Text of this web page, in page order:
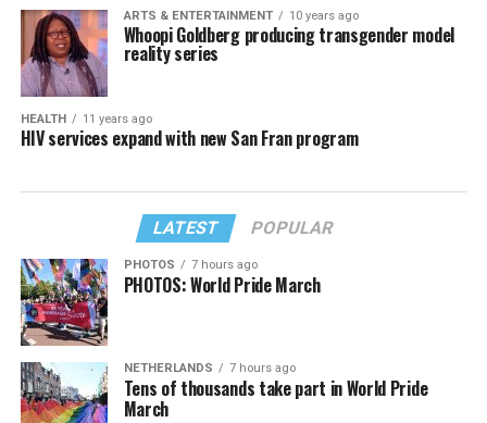
ARTS & ENTERTAINMENT 10 years ago
Whoopi Goldberg producing transgender model
reality series
HEALTH 11 years ago
HIV services expand with new San Fran program
LATEST POPULAR
PHOTOS 7 hours ago
PHOTOS: World Pride March
NETHERLANDS 7 hours ago
Tens of thousands take part in World Pride
March